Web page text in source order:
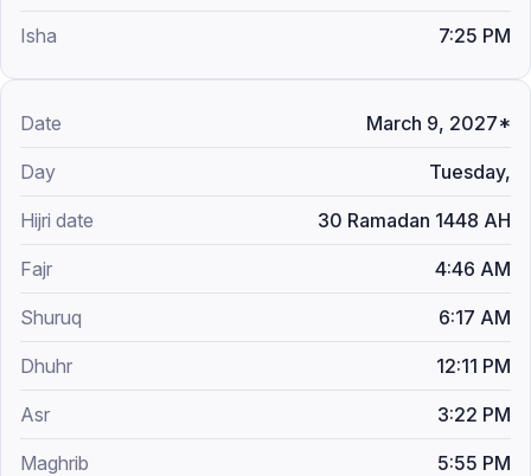
7:25 PM
March 9, 2027*
Tuesday,
30 Ramadan 1448 AH
4:46 AM
6:17 AM
12:11 PM
3:22 PM
5:55 PM